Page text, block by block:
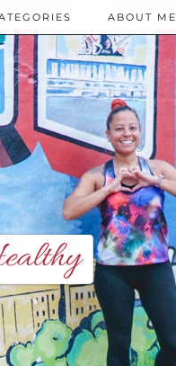
ABOUT ME